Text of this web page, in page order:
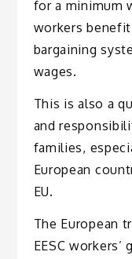
for a minimum
workers
bargaining
wages.
This is also a
and
families,
European
EU.
The European
EESC